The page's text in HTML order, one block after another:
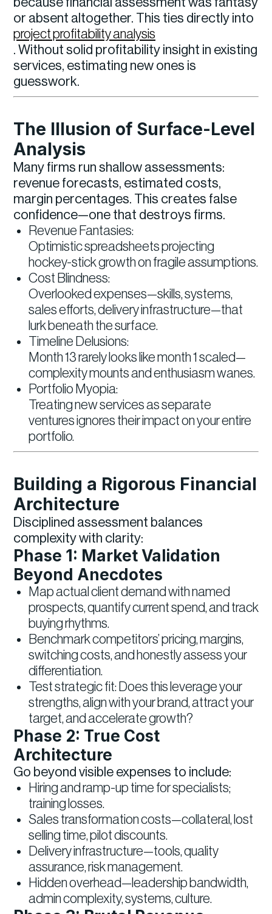
or absent altogether. This ties directly into
project profitability analysis
. Without solid profitability insight in existing
services, estimating new ones is
guesswork.
The Illusion of Surface-Level
Analysis
Many firms run shallow assessments:
revenue forecasts, estimated costs,
margin percentages. This creates false
confidence—one that destroys firms.
Revenue Fantasies:
Optimistic spreadsheets projecting
hockey-stick growth on fragile assumptions.
Cost Blindness:
Overlooked expenses—skills, systems,
sales efforts, delivery infrastructure—that
lurk beneath the surface.
Timeline Delusions:
Month 13 rarely looks like month 1 scaled—
complexity mounts and enthusiasm wanes.
Portfolio Myopia:
Treating new services as separate
ventures ignores their impact on your entire
portfolio.
Building a Rigorous Financial
Architecture
Disciplined assessment balances
complexity with clarity:
Phase 1: Market Validation
Beyond Anecdotes
Map actual client demand with named
prospects, quantify current spend, and track
buying rhythms.
Benchmark competitors’ pricing, margins,
switching costs, and honestly assess your
differentiation.
Test strategic fit: Does this leverage your
strengths, align with your brand, attract your
target, and accelerate growth?
Phase 2: True Cost
Architecture
Go beyond visible expenses to include:
Hiring and ramp-up time for specialists;
training losses.
Sales transformation costs—collateral, lost
selling time, pilot discounts.
Delivery infrastructure—tools, quality
assurance, risk management.
Hidden overhead—leadership bandwidth,
admin complexity, systems, culture.